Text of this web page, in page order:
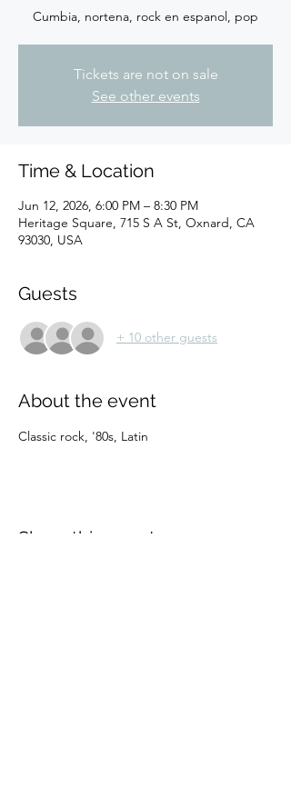
Cumbia, nortena, rock en espanol, pop
Tickets are not on sale
See other events
Time & Location
Jun 12, 2026, 6:00 PM – 8:30 PM
Heritage Square, 715 S A St, Oxnard, CA
93030, USA
Guests
+ 10 other guests
About the event
Classic rock, '80s, Latin
Share this event